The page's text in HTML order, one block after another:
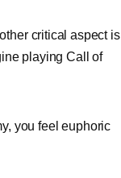
critical aspect is
playing Call of
you feel euphoric